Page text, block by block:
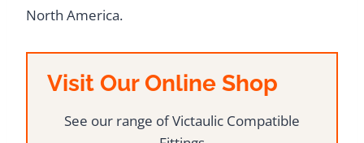
North America.
Visit Our Online Shop
See our range of Victaulic Compatible